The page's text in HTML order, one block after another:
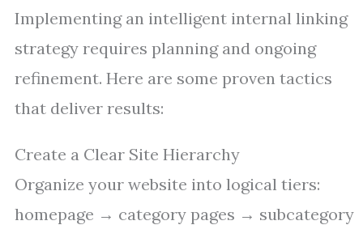
Implementing an intelligent internal linking
strategy requires planning and ongoing
refinement. Here are some proven tactics
that deliver results:
Create a Clear Site Hierarchy
Organize your website into logical tiers:
homepage → category pages → subcategory